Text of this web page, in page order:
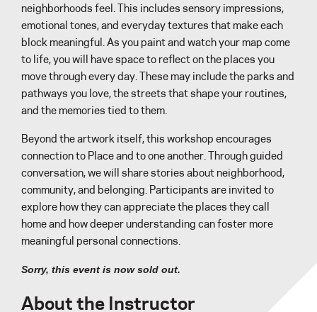
neighborhoods feel. This includes sensory impressions,
emotional tones, and everyday textures that make each
block meaningful. As you paint and watch your map come
to life, you will have space to reflect on the places you
move through every day. These may include the parks and
pathways you love, the streets that shape your routines,
and the memories tied to them.
Beyond the artwork itself, this workshop encourages
connection to Place and to one another. Through guided
conversation, we will share stories about neighborhood,
community, and belonging. Participants are invited to
explore how they can appreciate the places they call
home and how deeper understanding can foster more
meaningful personal connections.
Sorry, this event is now sold out.
About the Instructor